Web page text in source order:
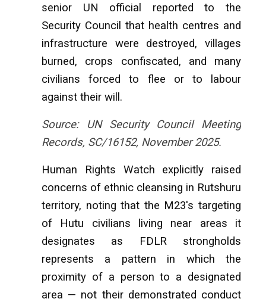
senior UN official reported to the
Security Council that health centres and
infrastructure were destroyed, villages
burned, crops confiscated, and many
civilians forced to flee or to labour
against their will.
Source: UN Security Council Meeting
Records, SC/16152, November 2025.
Human Rights Watch explicitly raised
concerns of ethnic cleansing in Rutshuru
territory, noting that the M23's targeting
of Hutu civilians living near areas it
designates as FDLR strongholds
represents a pattern in which the
proximity of a person to a designated
area — not their demonstrated conduct